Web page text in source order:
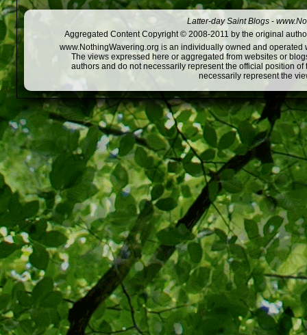
Latter-day Saint Blogs -
Aggregated Content Copyright © 2008-2011 by the original
www.NothingWavering.org is an individually owned and
The views expressed here or aggregated from websites or
authors and do not necessarily represent the official position
necessarily represent the